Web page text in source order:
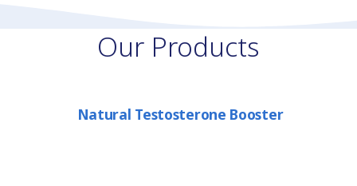
Our Products
Natural Testosterone Booster